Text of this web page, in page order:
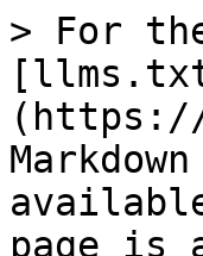
> For
(https://
page is